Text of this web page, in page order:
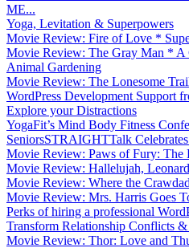
ME...
Yoga, Levitation & Superpowers
Movie Review: Fire of Love *
Movie Review: The Gray Man * A
Animal Gardening
Movie Review: The Lonesome
WordPress Development Support
Explore your Distractions
YogaFit’s Mind Body Fitness
SeniorsSTRAIGHTTalk
Movie Review: Paws of Fury:
Movie Review: Hallelujah,
Movie Review: Where the
Movie Review: Mrs. Harris Goes
Perks of hiring a professional
Transform Relationship Conflicts
Movie Review: Thor: Love and